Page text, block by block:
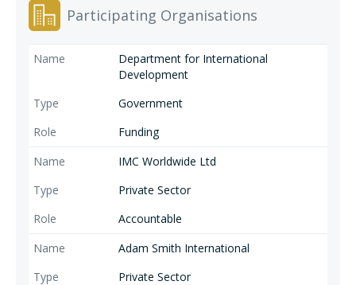
Participating Organisations
Department for International
Development
Government
Funding
IMC Worldwide Ltd
Private Sector
Accountable
Adam Smith International
Private Sector